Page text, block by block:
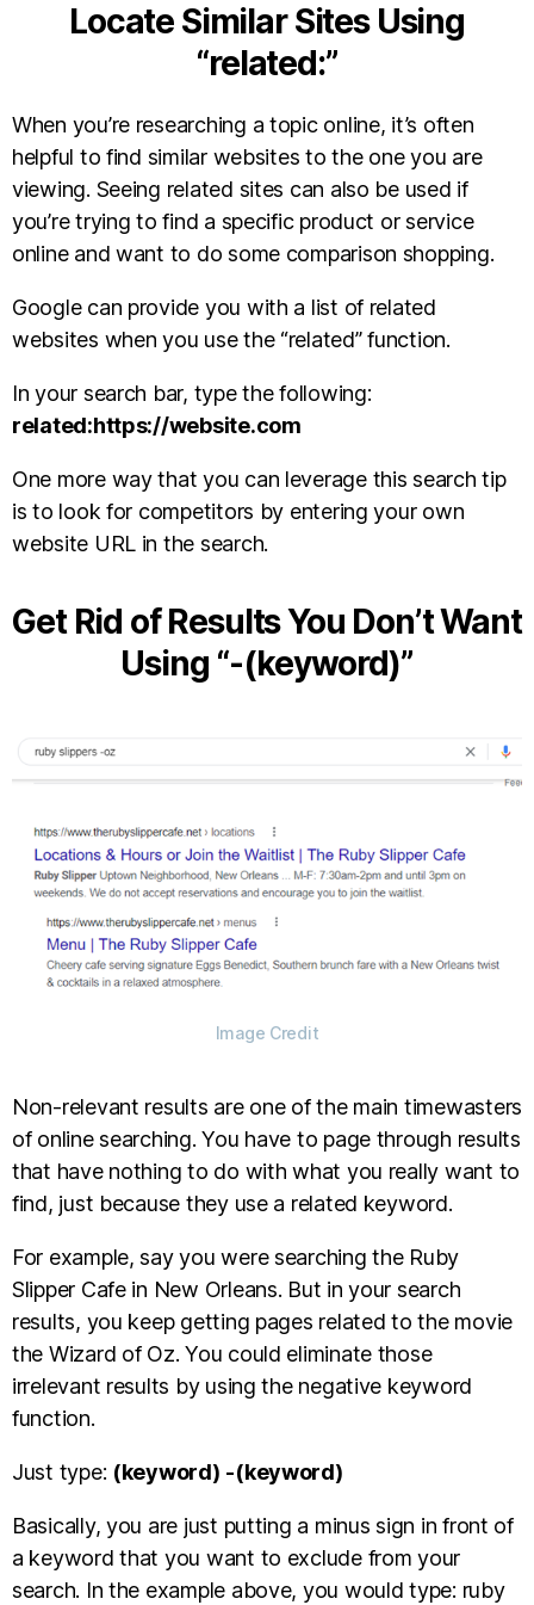
Locate Similar Sites Using
“related:”
When you’re researching a topic online, it’s often
helpful to find similar websites to the one you are
viewing. Seeing related sites can also be used if
you’re trying to find a specific product or service
online and want to do some comparison shopping.
Google can provide you with a list of related
websites when you use the “related” function.
In your search bar, type the following:
related:https://website.com
One more way that you can leverage this search tip
is to look for competitors by entering your own
website URL in the search.
Get Rid of Results You Don’t Want
Using “-(keyword)”
Image Credit
Non-relevant results are one of the main timewasters
of online searching. You have to page through results
that have nothing to do with what you really want to
find, just because they use a related keyword.
For example, say you were searching the Ruby
Slipper Cafe in New Orleans. But in your search
results, you keep getting pages related to the movie
the Wizard of Oz. You could eliminate those
irrelevant results by using the negative keyword
function.
Just type: (keyword) -(keyword)
Basically, you are just putting a minus sign in front of
a keyword that you want to exclude from your
search. In the example above, you would type: ruby